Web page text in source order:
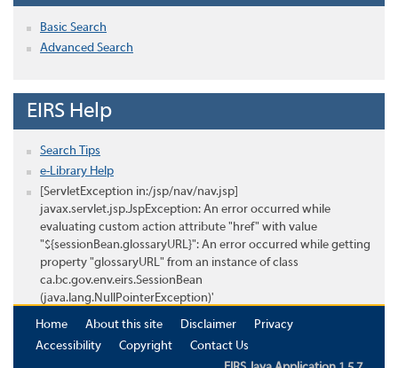
Basic Search
Advanced Search
EIRS Help
Search Tips
e-Library Help
[ServletException in:/jsp/nav/nav.jsp]
javax.servlet.jsp.JspException: An error occurred while
evaluating custom action attribute "href" with value
"${sessionBean.glossaryURL}": An error occurred while getting
property "glossaryURL" from an instance of class
ca.bc.gov.env.eirs.SessionBean
(java.lang.NullPointerException)'
Home
About this site Disclaimer
Privacy
Accessibility
Copyright
Contact Us